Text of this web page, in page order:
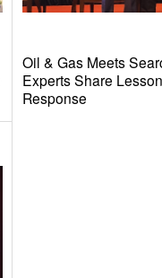
Oil & Gas Meets
Experts Share
Response